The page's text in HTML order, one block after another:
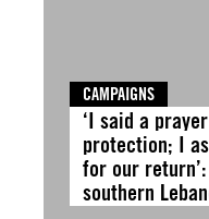
CAMPAIGNS
‘I said a
protection; I
for our
southern